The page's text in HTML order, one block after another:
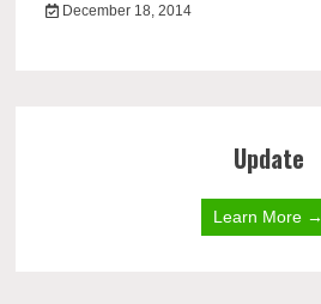
December 18, 2014
Update
Learn More →